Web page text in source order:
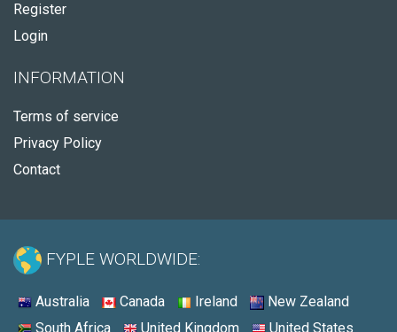
Register
Login
INFORMATION
Terms of service
Privacy Policy
Contact
FYPLE WORLDWIDE:
Australia Canada Ireland
New Zealand
South Africa
United Kingdom United States